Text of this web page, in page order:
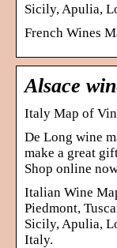
Sicily, Apulia,
French Wines
Alsace
Italy Map of
De Long wine
make a great
Shop online
Italian Wine
Piedmont,
Sicily, Apulia,
Italy.